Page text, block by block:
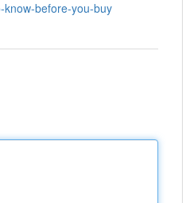
know-before-you-buy